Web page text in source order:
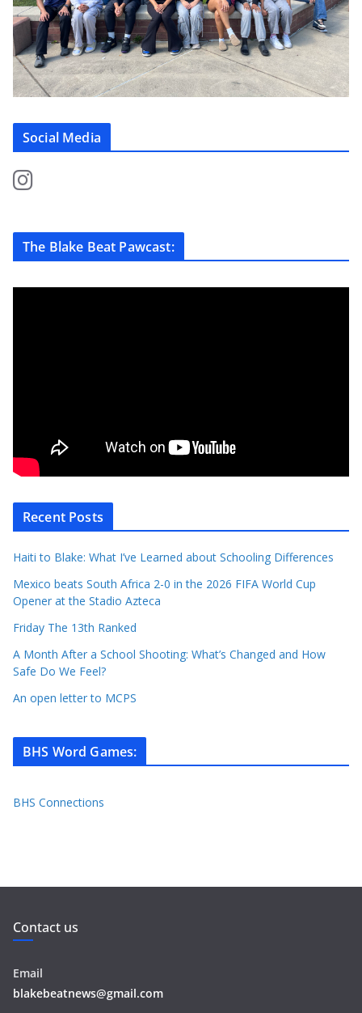
Social Media
The Blake Beat Pawcast:
Recent Posts
Haiti to Blake: What I’ve Learned about Schooling Differences
Mexico beats South Africa 2-0 in the 2026 FIFA World Cup
Opener at the Stadio Azteca
Friday The 13th Ranked
A Month After a School Shooting: What’s Changed and How
Safe Do We Feel?
An open letter to MCPS
BHS Word Games:
BHS Connections
Contact us
Email
blakebeatnews@gmail.com